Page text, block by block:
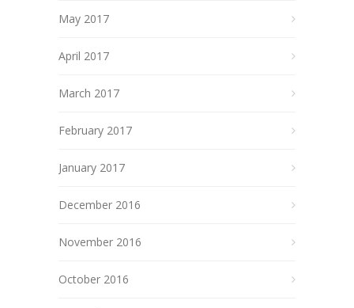
May 2017
April 2017
March 2017
February 2017
January 2017
December 2016
November 2016
October 2016